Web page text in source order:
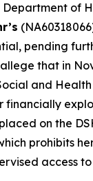
Department of
pending
that in
and Health
financially
on the
prohibits
access